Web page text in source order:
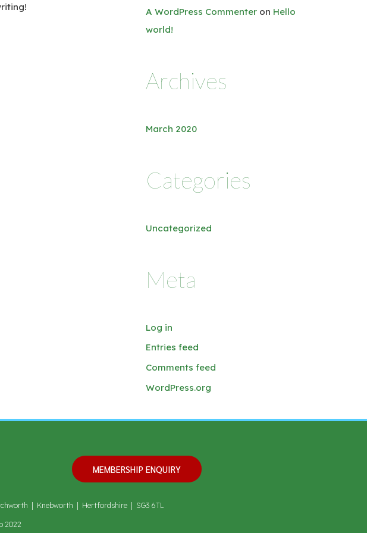
A WordPress Commenter on Hello
world!
Archives
March 2020
Categories
Uncategorized
Meta
Log in
Entries feed
Comments feed
WordPress.org
MEMBERSHIP ENQUIRY
| Knebworth | Hertfordshire | SG3 6TL
2022